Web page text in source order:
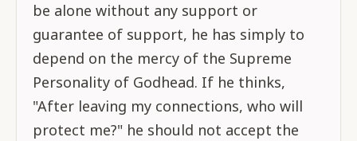
be alone without any support or
guarantee of support, he has simply to
depend on the mercy of the Supreme
Personality of Godhead. If he thinks,
"After leaving my connections, who will
protect me?" he should not accept the